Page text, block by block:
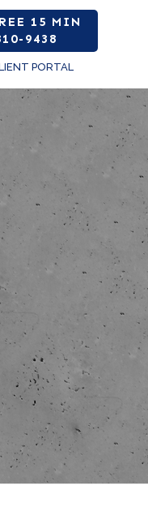
15 MIN
9438
PORTAL